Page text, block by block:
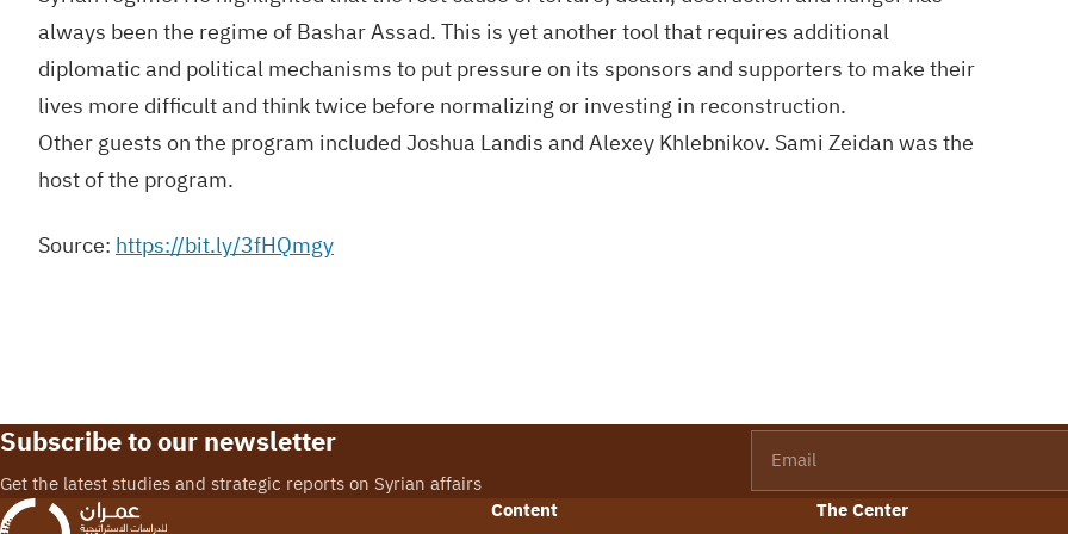
always been the regime of Bashar Assad. This is yet another tool that requires additional
diplomatic and political mechanisms to put pressure on its sponsors and supporters to make their
lives more difficult and think twice before normalizing or investing in reconstruction.
Other guests on the program included Joshua Landis and Alexey Khlebnikov. Sami Zeidan was the
host of the program.
Source: https://bit.ly/3fHQmgy
Subscribe to our newsletter
Get the latest studies and strategic reports on Syrian affairs
Content
The Center